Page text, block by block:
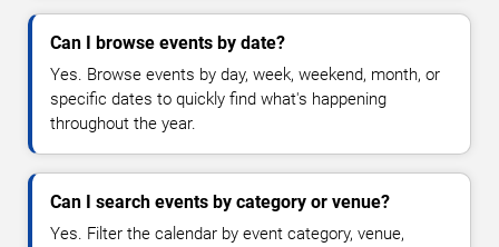
Can I browse events by date?
Yes. Browse events by day, week, weekend, month, or
specific dates to quickly find what's happening
throughout the year.
Can I search events by category or venue?
Yes. Filter the calendar by event category, venue,